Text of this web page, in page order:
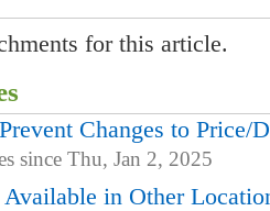
for this article.
Changes to Price/
since Thu, Jan 2, 2025
in Other